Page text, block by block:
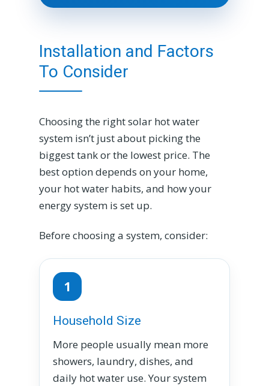
Installation and Factors
To Consider
Choosing the right solar hot water
system isn’t just about picking the
biggest tank or the lowest price. The
best option depends on your home,
your hot water habits, and how your
energy system is set up.
Before choosing a system, consider:
1
Household Size
More people usually mean more
showers, laundry, dishes, and
daily hot water use. Your system